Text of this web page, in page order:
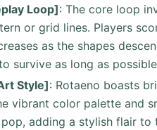
Loop]: The core loop
or grid lines. Players
as the shapes
survive as long as
Style]: Rotaeno boasts
vibrant color palette and
adding a stylish flair to